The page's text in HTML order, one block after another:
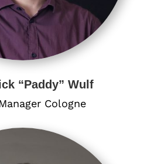
“Paddy” Wulf
Cologne